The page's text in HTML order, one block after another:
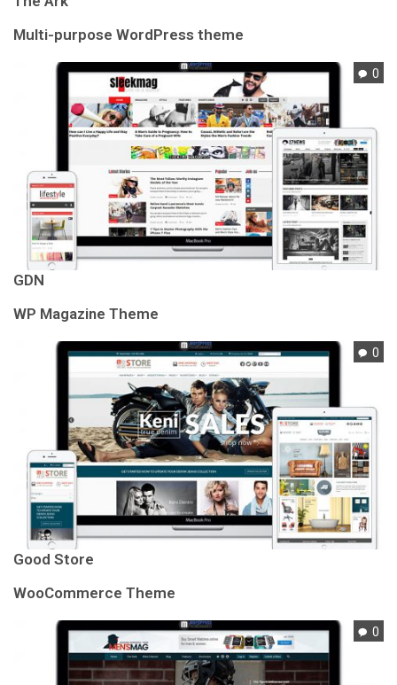
Multi-purpose WordPress theme
0
GDN
WP Magazine Theme
0
Good Store
WooCommerce Theme
0